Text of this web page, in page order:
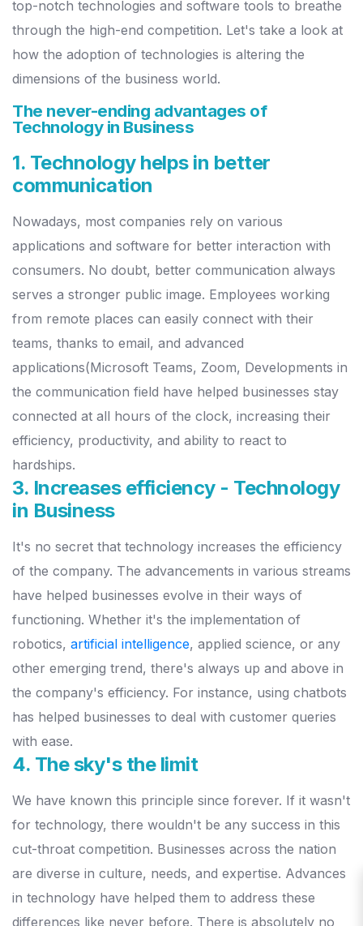
top-notch technologies and software tools to breathe
through the high-end competition. Let's take a look at
how the adoption of technologies is altering the
dimensions of the business world.
The never-ending advantages of
Technology in Business
1. Technology helps in better
communication
Nowadays, most companies rely on various
applications and software for better interaction with
consumers. No doubt, better communication always
serves a stronger public image. Employees working
from remote places can easily connect with their
teams, thanks to email, and advanced
applications(Microsoft Teams, Zoom, Developments in
the communication field have helped businesses stay
connected at all hours of the clock, increasing their
efficiency, productivity, and ability to react to
hardships.
3. Increases efficiency - Technology
in Business
It's no secret that technology increases the efficiency
of the company. The advancements in various streams
have helped businesses evolve in their ways of
functioning. Whether it's the implementation of
robotics, artificial intelligence, applied science, or any
other emerging trend, there's always up and above in
the company's efficiency. For instance, using chatbots
has helped businesses to deal with customer queries
with ease.
4. The sky's the limit
We have known this principle since forever. If it wasn't
for technology, there wouldn't be any success in this
cut-throat competition. Businesses across the nation
are diverse in culture, needs, and expertise. Advances
in technology have helped them to address these
differences like never before. There is absolutely no